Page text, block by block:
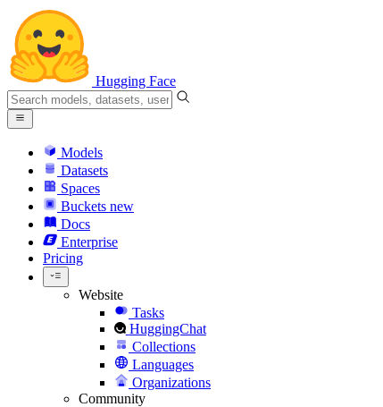
Hugging Face
Models
Datasets
Spaces
Buckets new
Docs
Enterprise
Pricing
Website
Tasks
HuggingChat
Collections
Languages
Organizations
Community